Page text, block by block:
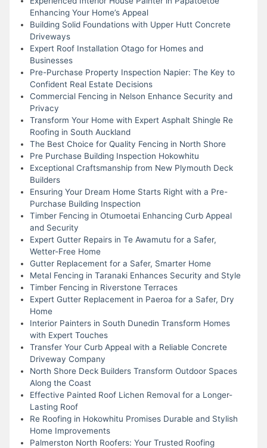
Enhancing Your Home’s Appeal
Building Solid Foundations with Upper Hutt Concrete
Driveways
Expert Roof Installation Otago for Homes and
Businesses
Pre-Purchase Property Inspection Napier: The Key to
Confident Real Estate Decisions
Commercial Fencing in Nelson Enhance Security and
Privacy
Transform Your Home with Expert Asphalt Shingle Re
Roofing in South Auckland
The Best Choice for Quality Fencing in North Shore
Pre Purchase Building Inspection Hokowhitu
Exceptional Craftsmanship from New Plymouth Deck
Builders
Ensuring Your Dream Home Starts Right with a Pre-
Purchase Building Inspection
Timber Fencing in Otumoetai Enhancing Curb Appeal
and Security
Expert Gutter Repairs in Te Awamutu for a Safer,
Wetter-Free Home
Gutter Replacement for a Safer, Smarter Home
Metal Fencing in Taranaki Enhances Security and Style
Timber Fencing in Riverstone Terraces
Expert Gutter Replacement in Paeroa for a Safer, Dry
Home
Interior Painters in South Dunedin Transform Homes
with Expert Touches
Transfer Your Curb Appeal with a Reliable Concrete
Driveway Company
North Shore Deck Builders Transform Outdoor Spaces
Along the Coast
Effective Painted Roof Lichen Removal for a Longer-
Lasting Roof
Re Roofing in Hokowhitu Promises Durable and Stylish
Home Improvements
Palmerston North Roofers: Your Trusted Roofing